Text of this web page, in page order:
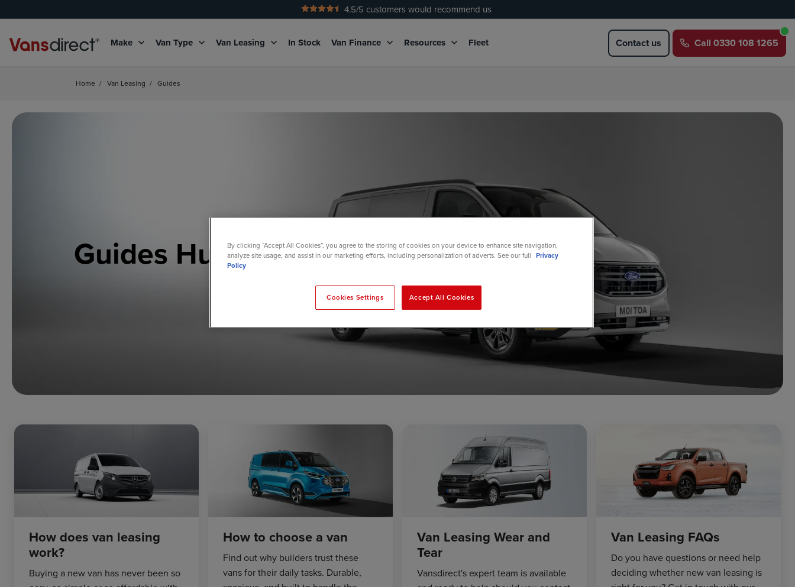
No Admin Fees
4.5/5 customers would recommend us
Make Van Type Van Leasing In Stock Van Finance Resources Fleet Contact us Call 0330 108 1265
Home / Van Leasing / Guides
Guides Hub
How does van leasing
work?
Buying a new van has never been so
How to choose a van
Find out why builders trust these
vans for their daily tasks. Durable,
Van Leasing Wear and
Tear
Vansdirect's expert team is available
Van Leasing FAQs
Do you have questions or need help
deciding whether new van leasing is
By clicking “Accept All Cookies”, you agree to the storing of cookies on your device to enhance site navigation,
analyze site usage, and assist in our marketing efforts, including personalization of adverts. See our full Privacy
Policy
Cookies Settings Accept All Cookies